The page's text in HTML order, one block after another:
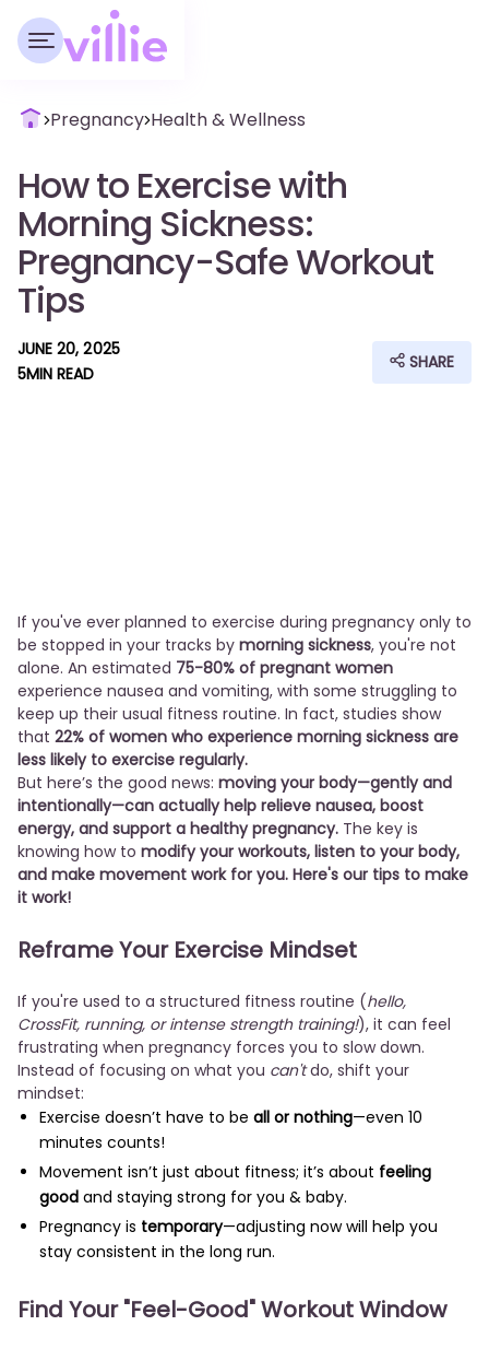
Pregnancy Health & Wellness
How to Exercise with
Morning Sickness:
Pregnancy-Safe Workout
Tips
JUNE 20, 2025
5MIN READ
SHARE
If you've ever planned to exercise during pregnancy only to
be stopped in your tracks by morning sickness, you're not
alone. An estimated 75-80% of pregnant women
experience nausea and vomiting, with some struggling to
keep up their usual fitness routine. In fact, studies show
that 22% of women who experience morning sickness are
less likely to exercise regularly.
But here’s the good news: moving your body—gently and
intentionally—can actually help relieve nausea, boost
energy, and support a healthy pregnancy. The key is
knowing how to modify your workouts, listen to your body,
and make movement work for you. Here's our tips to make
it work!
Reframe Your Exercise Mindset
If you're used to a structured fitness routine (hello,
CrossFit, running, or intense strength training!), it can feel
frustrating when pregnancy forces you to slow down.
Instead of focusing on what you can'tdo, shift your
mindset:
Exercise doesn’t have to be all or nothing—even 10
minutes counts!
Movement isn’t just about fitness; it’s about feeling
good and staying strong for you & baby.
Pregnancy is temporary—adjusting now will help you
stay consistent in the long run.
Find Your "Feel-Good" Workout Window